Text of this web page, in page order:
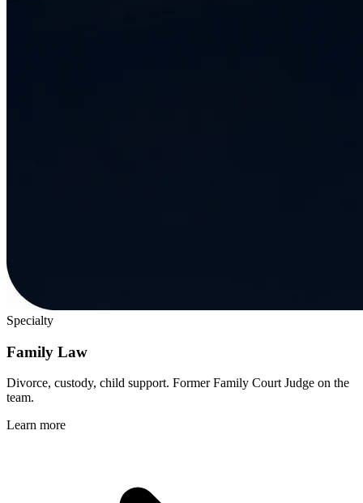
Specialty
Family Law
Divorce, custody, child support. Former Family Court Judge on the
team.
Learn more